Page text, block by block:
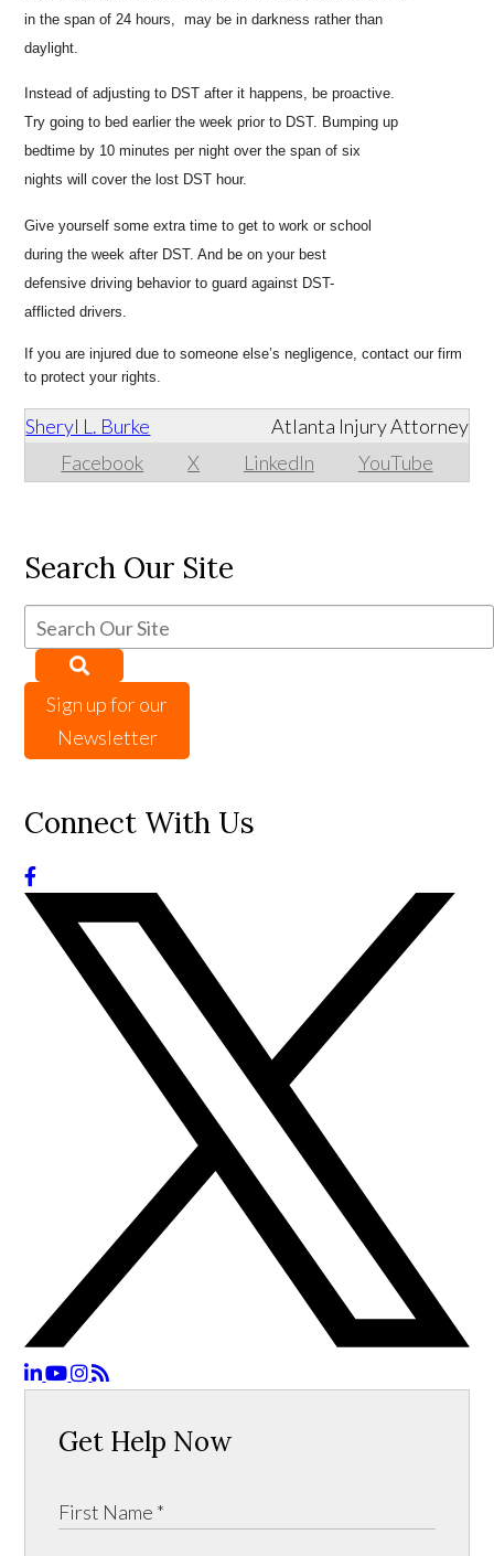
in the span of 24 hours, may be in darkness rather than
daylight.
Instead of adjusting to DST after it happens, be proactive.
Try going to bed earlier the week prior to DST. Bumping up
bedtime by 10 minutes per night over the span of six
nights will cover the lost DST hour.
Give yourself some extra time to get to work or school
during the week after DST. And be on your best
defensive driving behavior to guard against DST-
afflicted drivers.
If you are injured due to someone else’s negligence, contact our firm
to protect your rights.
Sheryl L. Burke
Facebook
X LinkedIn YouTube
Atlanta Injury Attorney
Search Our Site
Sign up for our
Newsletter
Connect With Us
Get Help Now